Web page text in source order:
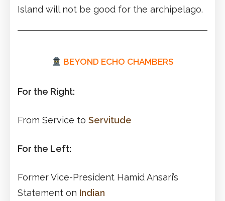
Island will not be good for the archipelago.
BEYOND ECHO CHAMBERS
For the Right:
From Service to Servitude
For the Left:
Former Vice-President Hamid Ansari’s
Statement on Indian